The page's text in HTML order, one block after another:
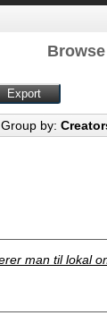
Group by:
man til lokal